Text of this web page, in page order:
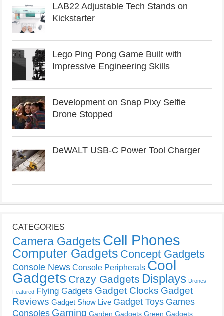
LAB22 Adjustable Tech Stands on
Kickstarter
Lego Ping Pong Game Built with
Impressive Engineering Skills
Development on Snap Pixy Selfie
Drone Stopped
DeWALT USB-C Power Tool Charger
CATEGORIES
Camera Gadgets Cell Phones
Computer Gadgets Concept Gadgets
Console News Console Peripherals Cool
Gadgets Crazy Gadgets Displays Drones
Featured Flying Gadgets Gadget Clocks Gadget
Reviews Gadget Show Live Gadget Toys Games
Consoles Gaming Garden Gadgets Green Gadgets